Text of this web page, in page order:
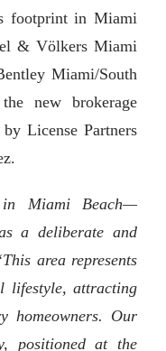
footprint in Miami
& Völkers Miami
Miami/South
new brokerage
License Partners
in Miami Beach—
a deliberate and
area represents
lifestyle, attracting
homeowners. Our
positioned at the